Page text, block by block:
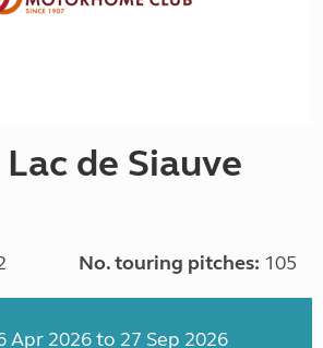
de Siauve
No. touring pitches: 105
Apr 2026 to 27 Sep 2026